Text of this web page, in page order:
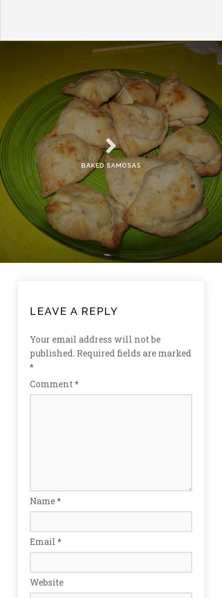
BAKED SAMOSAS
LEAVE A REPLY
Your email address will not be
published. Required fields are marked
*
Comment*
Name*
Email *
Website